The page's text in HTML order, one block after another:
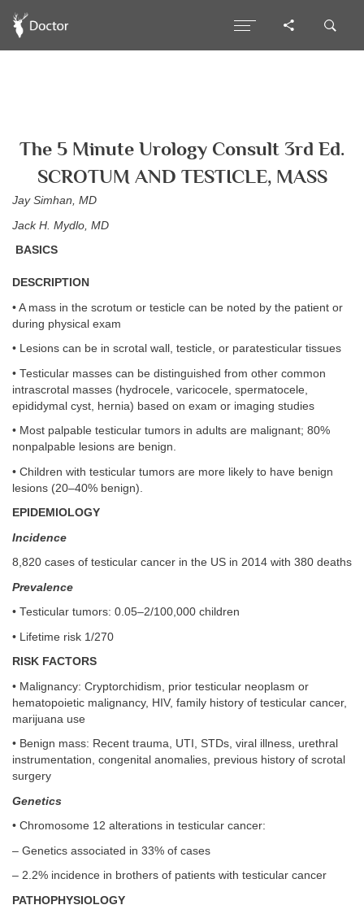
The 5 Minute Urology Consult 3rd Ed.
SCROTUM AND TESTICLE, MASS
Jay Simhan, MD
Jack H. Mydlo, MD
BASICS
DESCRIPTION
• A mass in the scrotum or testicle can be noted by the patient or
during physical exam
• Lesions can be in scrotal wall, testicle, or paratesticular tissues
• Testicular masses can be distinguished from other common
intrascrotal masses (hydrocele, varicocele, spermatocele,
epididymal cyst, hernia) based on exam or imaging studies
• Most palpable testicular tumors in adults are malignant; 80%
nonpalpable lesions are benign.
• Children with testicular tumors are more likely to have benign
lesions (20–40% benign).
EPIDEMIOLOGY
Incidence
8,820 cases of testicular cancer in the US in 2014 with 380 deaths
Prevalence
• Testicular tumors: 0.05–2/100,000 children
• Lifetime risk 1/270
RISK FACTORS
• Malignancy: Cryptorchidism, prior testicular neoplasm or
hematopoietic malignancy, HIV, family history of testicular cancer,
marijuana use
• Benign mass: Recent trauma, UTI, STDs, viral illness, urethral
instrumentation, congenital anomalies, previous history of scrotal
surgery
Genetics
• Chromosome 12 alterations in testicular cancer:
– Genetics associated in 33% of cases
– 2.2% incidence in brothers of patients with testicular cancer
PATHOPHYSIOLOGY